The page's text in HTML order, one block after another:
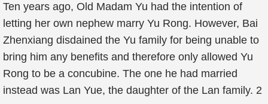
Ten years ago, Old Madam Yu had the intention of
letting her own nephew marry Yu Rong. However, Bai
Zhenxiang disdained the Yu family for being unable to
bring him any benefits and therefore only allowed Yu
Rong to be a concubine. The one he had married
instead was Lan Yue, the daughter of the Lan family. 2